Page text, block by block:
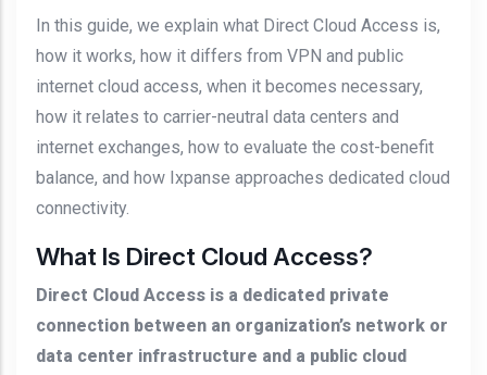
In this guide, we explain what Direct Cloud Access is,
how it works, how it differs from VPN and public
internet cloud access, when it becomes necessary,
how it relates to carrier-neutral data centers and
internet exchanges, how to evaluate the cost-benefit
balance, and how Ixpanse approaches dedicated cloud
connectivity.
What Is Direct Cloud Access?
Direct Cloud Access is a dedicated private
connection between an organization’s network or
data center infrastructure and a public cloud